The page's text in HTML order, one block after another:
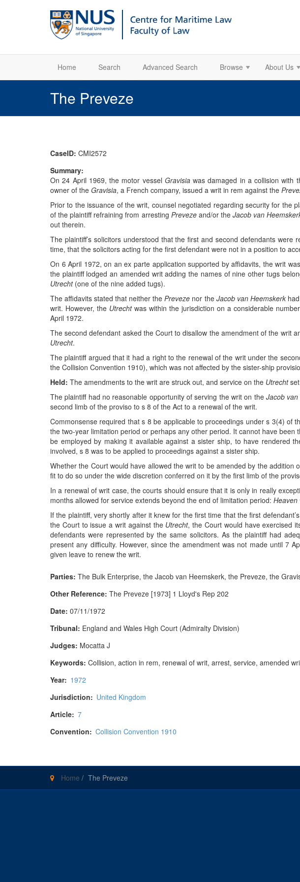
Home Search Advanced Search Browse About Us
The Preveze
CaseID: CMI2572
Summary:
On 24 April 1969, the motor vessel Gravisiawas damaged in a collision with
owner of the Gravisia, a French company, issued a writ in rem against the
Prior to the issuance of the writ, counsel negotiated regarding security for the
of the plaintiff refraining from arresting Preveze and/or theJacob van
out therein.
The plaintiff’s solicitors understood that the first and second defendants
time, that the solicitors acting for the first defendant were not in a position to
On 6 April 1972, on an ex parte application supported by affidavits, the writ
the plaintiff lodged an amended writ adding the names of nine other tugs
Utrecht (one of the nine added tugs).
The affidavits stated that neither thePreveze nor the Jacob van Heemskerkhad
writ. However, the Utrechtwas within the jurisdiction on a considerable
April 1972.
The second defendant asked the Court to disallow the amendment of the writ
Utrecht.
The plaintiff argued that it had a right to the renewal of the writ under the
the Collision Convention 1910), which was not affected by the sister-ship
Held: The amendments to the writ are struck out, and service on the Utrecht
The plaintiff had no reasonable opportunity of serving the writ on the Jacob
second limb of the proviso to s 8 of the Act to a renewal of the writ.
Commonsense required that s 8 be applicable to proceedings under s 3(4) of
the two-year limitation period or perhaps any other period. It cannot have
be employed by making it available against a sister ship, to have rendered
involved, s 8 was to be applied to proceedings against a sister ship.
Whether the Court would have allowed the writ to be amended by the addition
fit to do so under the wide discretion conferred on it by the first limb of the
In a renewal of writ case, the courts should ensure that it is only in really
months allowed for service extends beyond the end of limitation period: Heaven
If the plaintiff, very shortly after it knew for the first time that the first
the Court to issue a writ against the Utrecht, the Court would have exercised
defendants were represented by the same solicitors. As the plaintiff had
present any difficulty. However, since the amendment was not made until 7
given leave to renew the writ.
Parties: The Bulk Enterprise, the Jacob van Heemskerk, the Preveze, the
Other Reference: The Preveze [1973] 1 Lloyd's Rep 202
Date: 07/11/1972
Tribunal: England and Wales High Court (Admiralty Division)
Judges: Mocatta J
Keywords: Collision, action in rem, renewal of writ, arrest, service, amended
Year: 1972
Jurisdiction: United Kingdom
Article: 7
Convention: Collision Convention 1910
Home / The Preveze